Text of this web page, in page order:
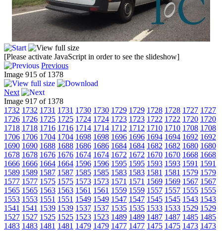
[Please activate JavaScript in order to see the slideshow]
Previous
Image 915 of 1378
Next
Image 917 of 1378
1732 1732 1731 1731 1730 1730 1729 1729 1728 1728 1727 1727
1726 1726 1725 1725 1724 1724 1723 1723 1722 1722 1720 1720
1718 1718 1716 1716 1714 1714 1712 1712 1710 1710 1708 1708
1706 1706 1704 1704 1698 1698 1696 1696 1694 1694 1692 1692
1690 1690 1688 1688 1686 1686 1684 1684 1682 1682 1680 1680
1678 1678 1676 1676 1674 1674 1672 1672 1670 1670 1668 1668
1666 1666 1664 1664 1596 1596 1595 1595 1593 1593 1591 1591
1589 1589 1587 1587 1585 1585 1583 1583 1581 1581 1579 1579
1577 1577 1575 1575 1573 1573 1571 1571 1569 1569 1567 1567
1565 1565 1563 1563 1561 1561 1559 1559 1557 1557 1555 1555
1553 1553 1551 1551 1549 1549 1547 1547 1545 1545 1543 1543
1541 1541 1539 1539 1537 1537 1535 1535 1533 1533 1529 1529
1527 1527 1525 1525 1523 1523 1489 1489 1487 1487 1485 1485
1483 1483 1481 1481 1479 1479 1477 1477 1475 1475 1473 1473